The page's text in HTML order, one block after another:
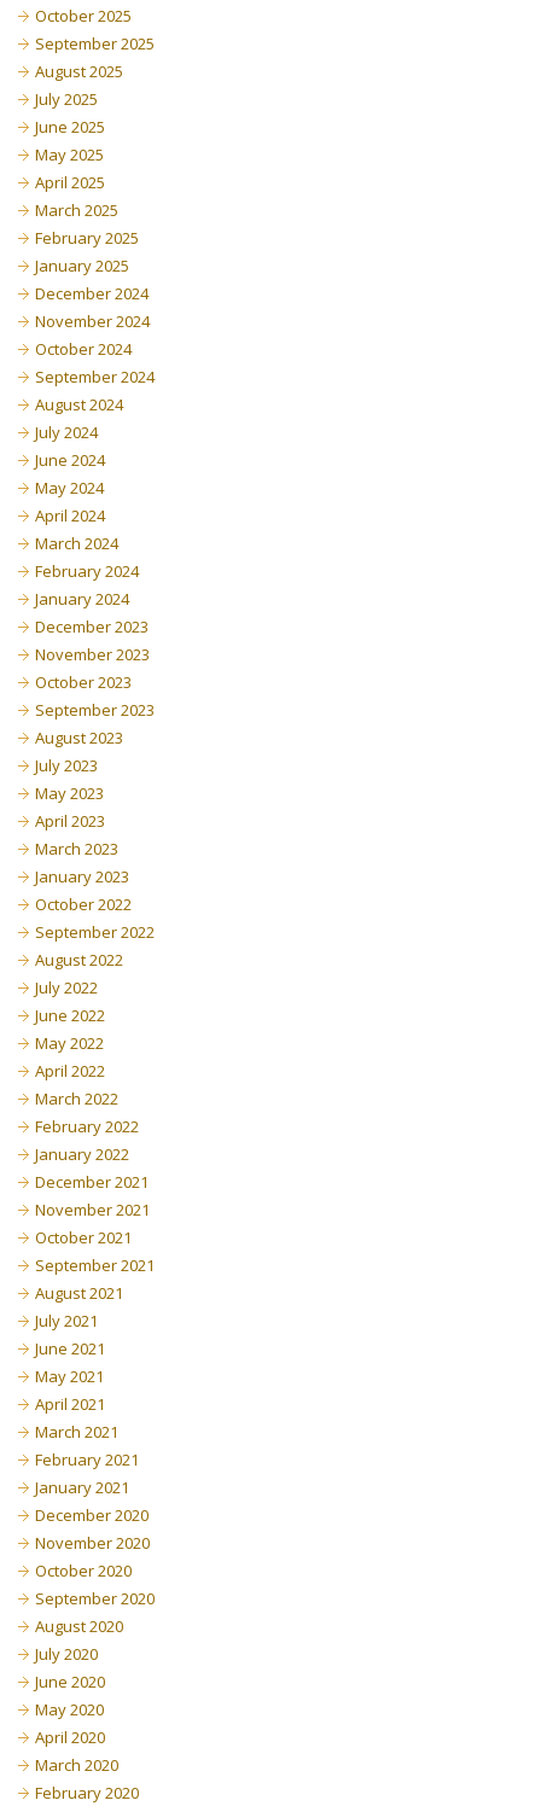
October 2025
September 2025
August 2025
July 2025
June 2025
May 2025
April 2025
March 2025
February 2025
January 2025
December 2024
November 2024
October 2024
September 2024
August 2024
July 2024
June 2024
May 2024
April 2024
March 2024
February 2024
January 2024
December 2023
November 2023
October 2023
September 2023
August 2023
July 2023
May 2023
April 2023
March 2023
January 2023
October 2022
September 2022
August 2022
July 2022
June 2022
May 2022
April 2022
March 2022
February 2022
January 2022
December 2021
November 2021
October 2021
September 2021
August 2021
July 2021
June 2021
May 2021
April 2021
March 2021
February 2021
January 2021
December 2020
November 2020
October 2020
September 2020
August 2020
July 2020
June 2020
May 2020
April 2020
March 2020
February 2020